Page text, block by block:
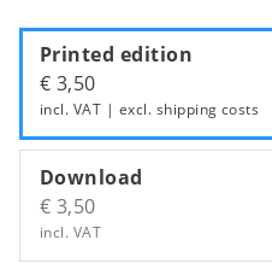
Printed edition
€ 3,50
incl. VAT | excl. shipping costs
Download
€ 3,50
incl. VAT